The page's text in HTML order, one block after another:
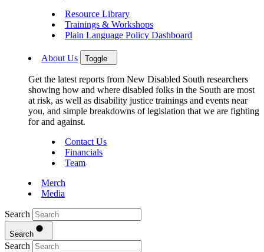
Resource Library
Trainings & Workshops
Plain Language Policy Dashboard
About Us Toggle
Get the latest reports from New Disabled South researchers
showing how and where disabled folks in the South are most
at risk, as well as disability justice trainings and events near
you, and simple breakdowns of legislation that we are fighting
for and against.
Contact Us
Financials
Team
Merch
Media
Search
Search
Search